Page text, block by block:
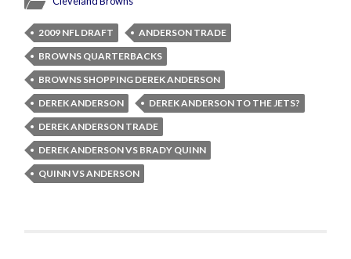
2009 NFL DRAFT
ANDERSON TRADE
BROWNS QUARTERBACKS
BROWNS SHOPPING DEREK ANDERSON
DEREK ANDERSON
DEREK ANDERSON TO THE JETS?
DEREK ANDERSON TRADE
DEREK ANDERSON VS BRADY QUINN
QUINN VS ANDERSON